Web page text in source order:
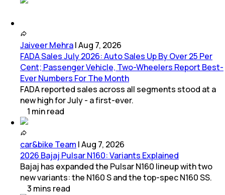
Jaiveer Mehra|Aug 7, 2026
FADA Sales July 2026: Auto Sales Up By Over 25 Per
Cent; Passenger Vehicle, Two-Wheelers Report Best-
Ever Numbers For The Month
FADA reported sales across all segments stood at a
new high for July - a first-ever.
1 minread
car&bike Team |Aug 7, 2026
2026 Bajaj Pulsar N160: Variants Explained
Bajaj has expanded the Pulsar N160 lineup with two
new variants: the N160 S and the top-spec N160 SS.
3 mins read